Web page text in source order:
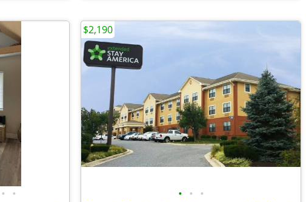
• • • • •
$2,190